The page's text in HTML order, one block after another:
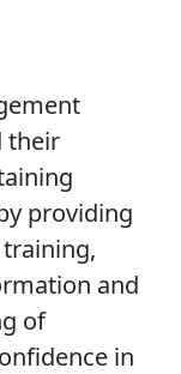
their
providing
and
of
in